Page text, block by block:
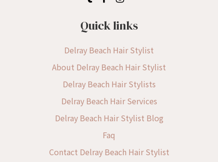
Quick links
Delray Beach Hair Stylist
About Delray Beach Hair Stylist
Delray Beach Hair Stylists
Delray Beach Hair Services
Delray Beach Hair Stylist Blog
Faq
Contact Delray Beach Hair Stylist